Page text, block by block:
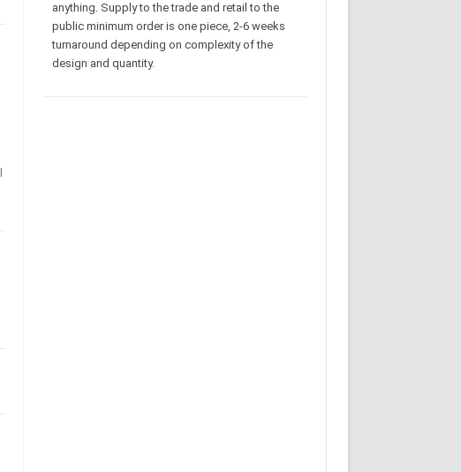
anything. Supply to the trade and retail to the
public minimum order is one piece, 2-6 weeks
turnaround depending on complexity of the
design and quantity.